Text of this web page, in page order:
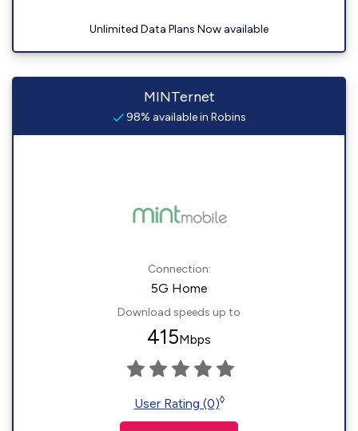
Unlimited Data Plans Now available
MINTernet
98% available in Robins
Connection:
5G Home
Download speeds up to
415Mbps
User Rating (0)◊